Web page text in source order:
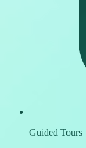
Guided Tours